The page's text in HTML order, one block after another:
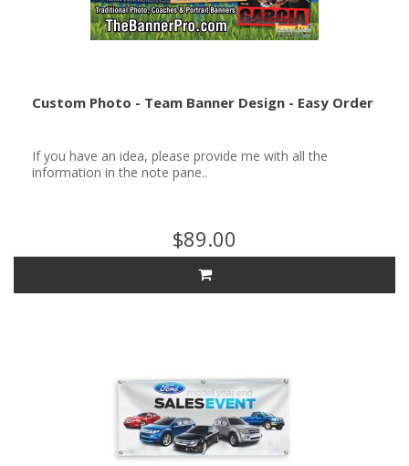
Custom Photo - Team Banner Design - Easy Order
If you have an idea, please provide me with all the
information in the note pane..
$89.00